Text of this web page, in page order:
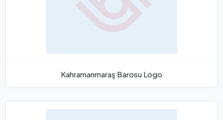
Kahramanmaraş Barosu Logo